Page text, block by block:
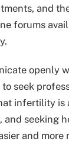
and
forums
openly
seek
infertility is
seeking
and more